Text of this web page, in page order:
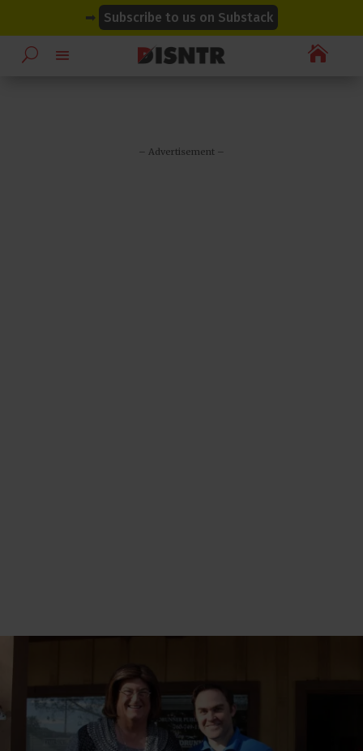
➡ Subscribe to us on Substack

– Advertisement –
modal-check
modal-check